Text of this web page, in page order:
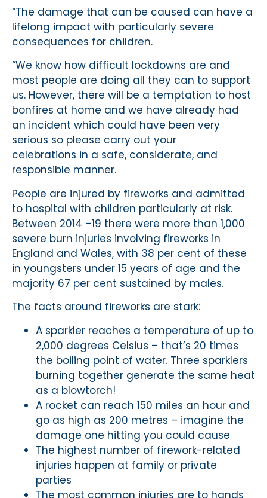
“The damage that can be caused can have a
lifelong impact with particularly severe
consequences for children.
“We know how difficult lockdowns are and
most people are doing all they can to support
us. However, there will be a temptation to host
bonfires at home and we have already had
an incident which could have been very
serious so please carry out your
celebrations in a safe, considerate, and
responsible manner.
People are injured by fireworks and admitted
to hospital with children particularly at risk.
Between 2014 –19 there were more than 1,000
severe burn injuries involving fireworks in
England and Wales, with 38 per cent of these
in youngsters under 15 years of age and the
majority 67 per cent sustained by males.
The facts around fireworks are stark:
A sparkler reaches a temperature of up to
2,000 degrees Celsius – that’s 20 times
the boiling point of water. Three sparklers
burning together generate the same heat
as a blowtorch!
A rocket can reach 150 miles an hour and
go as high as 200 metres – imagine the
damage one hitting you could cause
The highest number of firework-related
injuries happen at family or private
parties
The most common injuries are to hands